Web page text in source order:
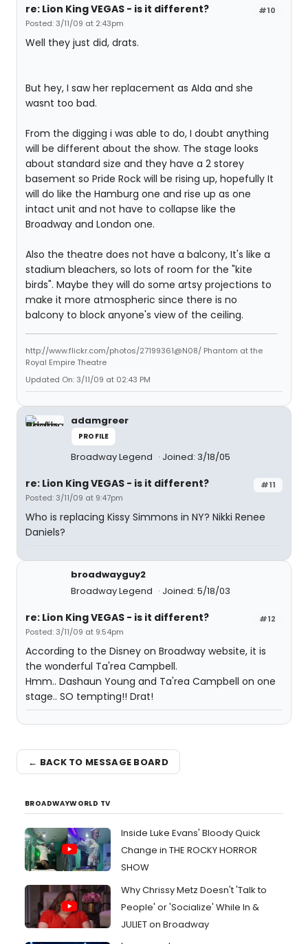
#10
re: Lion King VEGAS - is it different?
Posted: 3/11/09 at 2:43pm
Well they just did, drats.
But hey, I saw her replacement as AIda and she
wasnt too bad.
From the digging i was able to do, I doubt anything
will be different about the show. The stage looks
about standard size and they have a 2 storey
basement so Pride Rock will be rising up, hopefully It
will do like the Hamburg one and rise up as one
intact unit and not have to collapse like the
Broadway and London one.
Also the theatre does not have a balcony, It's like a
stadium bleachers, so lots of room for the "kite
birds". Maybe they will do some artsy projections to
make it more atmospheric since there is no
balcony to block anyone's view of the ceiling.
http://www.flickr.com/photos/27199361@N08/ Phantom at the
Royal Empire Theatre
Updated On: 3/11/09 at 02:43 PM
adamgreer
PROFILE
Broadway Legend Joined: 3/18/05
#11
re: Lion King VEGAS - is it different?
Posted: 3/11/09 at 9:47pm
Who is replacing Kissy Simmons in NY? Nikki Renee
Daniels?
broadwayguy2
Broadway Legend
Joined: 5/18/03
#12
re: Lion King VEGAS - is it different?
Posted: 3/11/09 at 9:54pm
According to the Disney on Broadway website, it is
the wonderful Ta'rea Campbell.
Hmm.. Dashaun Young and Ta'rea Campbell on one
stage.. SO tempting!! Drat!
← BACK TO MESSAGE BOARD
BROADWAYWORLD TV
Inside Luke Evans' Bloody Quick
Change in THE ROCKY HORROR
SHOW
Why Chrissy Metz Doesn't 'Talk to
People' or 'Socialize' While In &
JULIET on Broadway